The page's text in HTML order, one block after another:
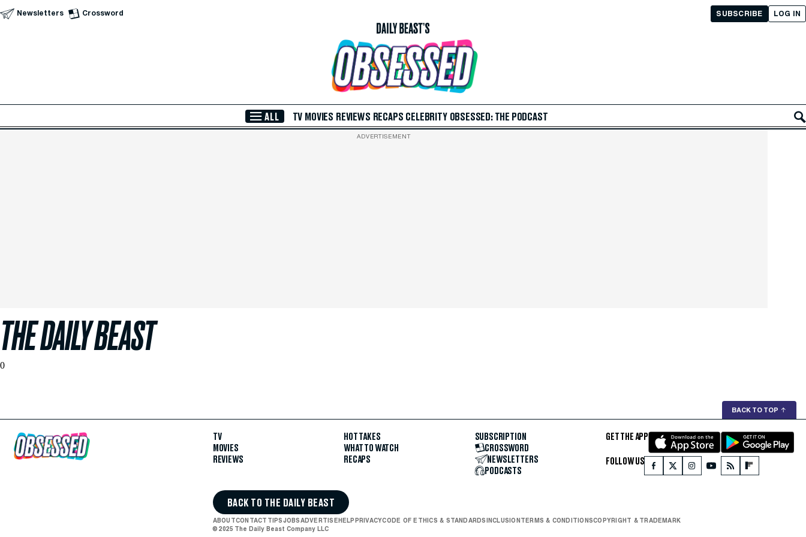
Skip to Main Content
Newsletters Crossword LOG IN
SUBSCRIBE
ALL TV MOVIES REVIEWS RECAPS CELEBRITY OBSESSED: THE PODCAST
ADVERTISEMENT
THE DAILY BEAST
0
BACK TO TOP ↑
TV
MOVIES
REVIEWS
HOT TAKES
WHAT TO WATCH
RECAPS
SUBSCRIPTION
CROSSWORD
NEWSLETTERS
PODCASTS
GET THE APP
FOLLOW US
BACK TO THE DAILY BEAST
ABOUTCONTACT TIPSJOBSADVERTISEHELPPRIVACYCODE OF ETHICS & STANDARDSINCLUSIONTERMS & CONDITIONSCOPYRIGHT & TRADEMARK
© 2025 The Daily Beast Company LLC